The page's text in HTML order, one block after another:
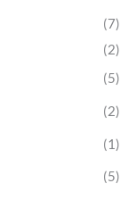
(7)
(2)
(5)
(2)
(1)
(5)